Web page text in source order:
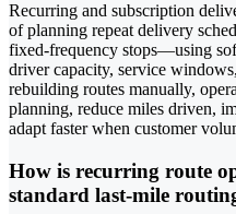
Recurring and subscription
of planning repeat delivery
fixed-frequency stops—using
driver capacity, service
rebuilding routes manually,
planning, reduce miles driven,
adapt faster when customer
How is recurring route
standard last-mile